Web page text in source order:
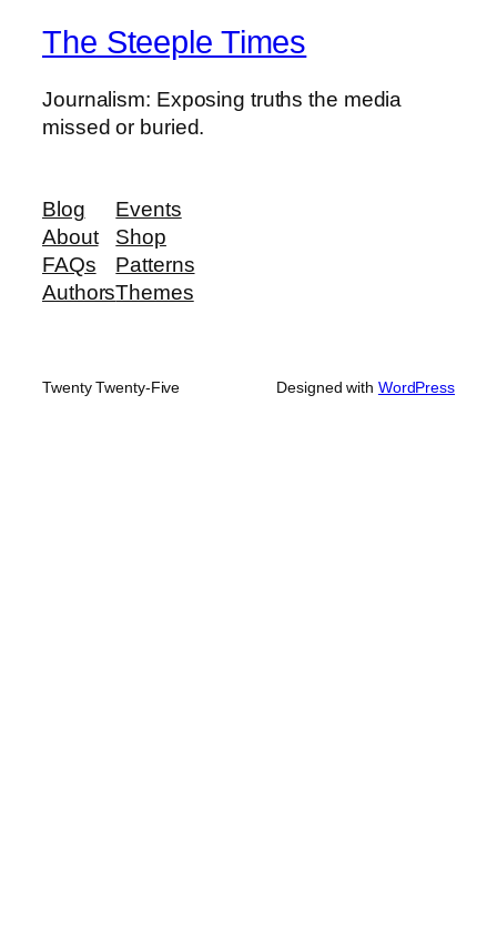
The Steeple Times
Journalism: Exposing truths the media
missed or buried.
Blog
About
FAQs
Authors
Events
Shop
Patterns
Themes
Twenty Twenty-Five Designed with WordPress